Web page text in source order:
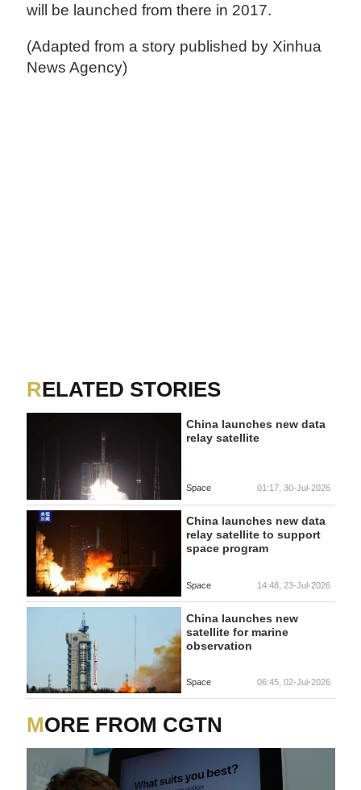
will be launched from there in 2017.
(Adapted from a story published by Xinhua
News Agency)
RELATED STORIES
China launches new data
relay satellite
Space 01:17, 30-Jul-2026
China launches new data
relay satellite to support
space program
Space 14:48, 23-Jul-2026
China launches new
satellite for marine
observation
Space 06:45, 02-Jul-2026
MORE FROM CGTN